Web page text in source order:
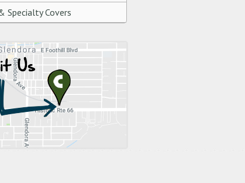
Specialty Covers